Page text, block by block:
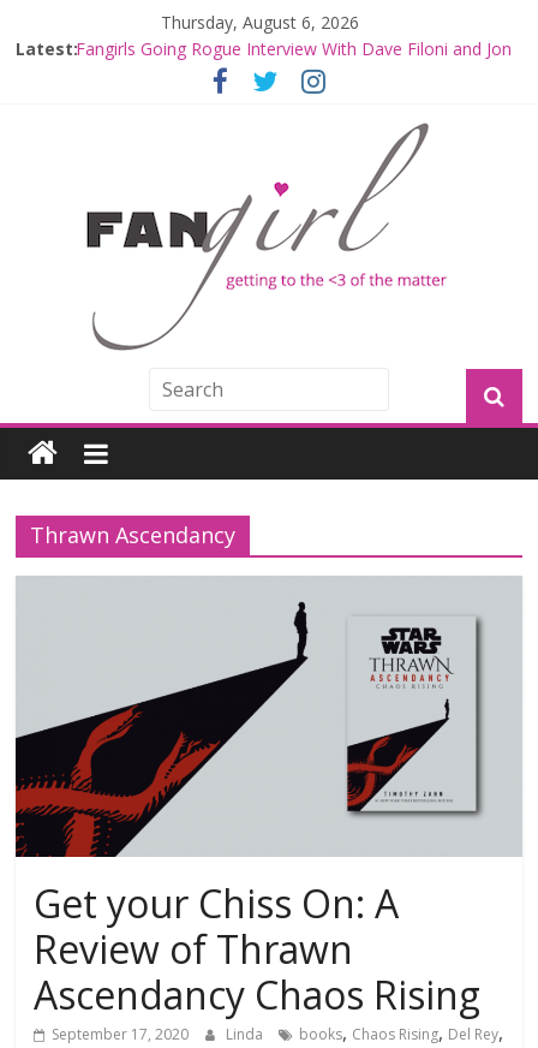
Thursday, August 6, 2026
Latest:Fangirls Going Rogue Interview With Dave Filoni and Jon
Join a Mission with Mando and Grogu on Millennium
Hyperspace Theories: Star Wars Returns to Theaters
with THE MANDALORIAN AND GROGU
Limited-Time THE MANDALORIAN AND GROGU
Offerings at Disney World
Fangirls Going Rogue: The Mandalorian and Grogu
Thrawn Ascendancy
Get your Chiss On: A
Review of Thrawn
Ascendancy Chaos Rising
September 17, 2020 Linda books, Chaos Rising, Del Rey,